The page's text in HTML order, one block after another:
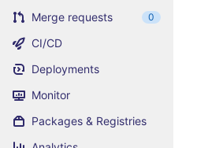
Merge requests
0
CI/CD
Deployments
Monitor
Packages & Registries